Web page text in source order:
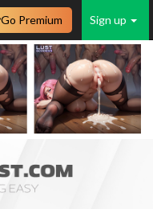
Sign up
Go Premium